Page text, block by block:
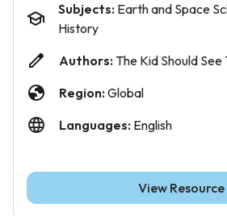
Subjects: Earth and Space
History
Authors: The Kid Should
Region: Global
Languages: English
View Resource